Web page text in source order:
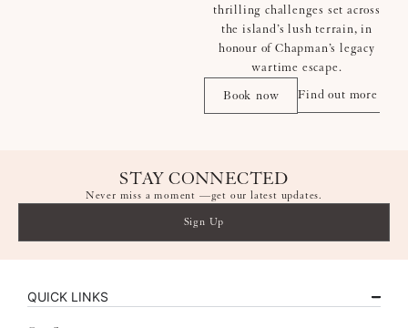
thrilling challenges set across
the island’s lush terrain, in
honour of Chapman’s legacy
wartime escape.
Book now
Find out more
STAY CONNECTED
Never miss a moment —get our latest updates.
Sign Up
QUICK LINKS